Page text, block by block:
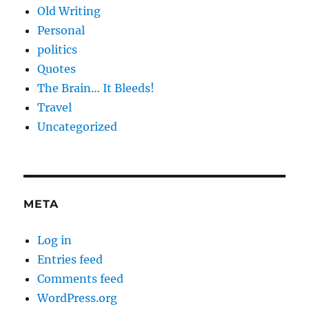
Old Writing
Personal
politics
Quotes
The Brain… It Bleeds!
Travel
Uncategorized
META
Log in
Entries feed
Comments feed
WordPress.org